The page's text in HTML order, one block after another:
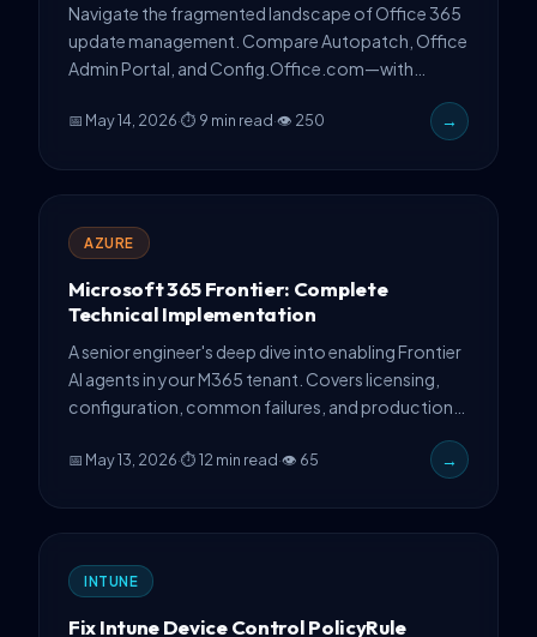
Navigate the fragmented landscape of Office 365
update management. Compare Autopatch, Office
Admin Portal, and Config.Office.com—with
without reinstall.
📅 May 14, 2026·⏱ 9 min read·👁 250 →
AZURE
Microsoft 365 Frontier: Complete
Technical Implementation
A senior engineer's deep dive into enabling Frontier
AI agents in your M365 tenant. Covers licensing,
configuration, common failures, and production
📅 May 13, 2026·⏱ 12 min read·👁 65 →
INTUNE
Fix Intune Device Control PolicyRule